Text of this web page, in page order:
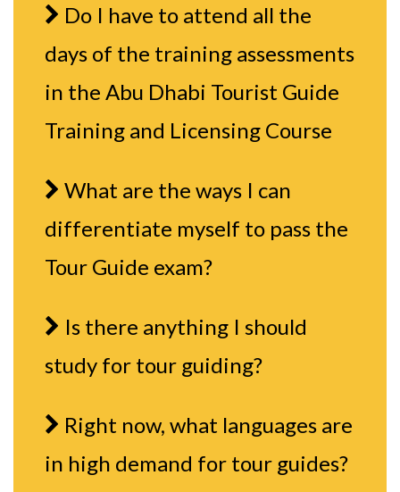
Do I have to attend all the
days of the training assessments
in the Abu Dhabi Tourist Guide
Training and Licensing Course
What are the ways I can
differentiate myself to pass the
Tour Guide exam?
Is there anything I should
study for tour guiding?
Right now, what languages are
in high demand for tour guides?